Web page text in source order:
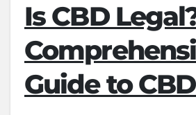
Is CBD
Guide to